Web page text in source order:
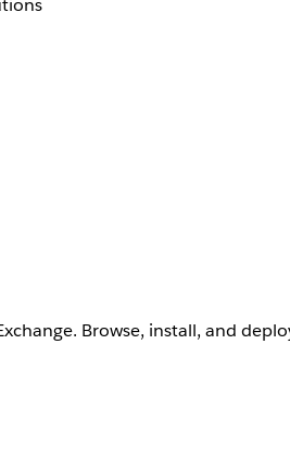
Browse, install, and